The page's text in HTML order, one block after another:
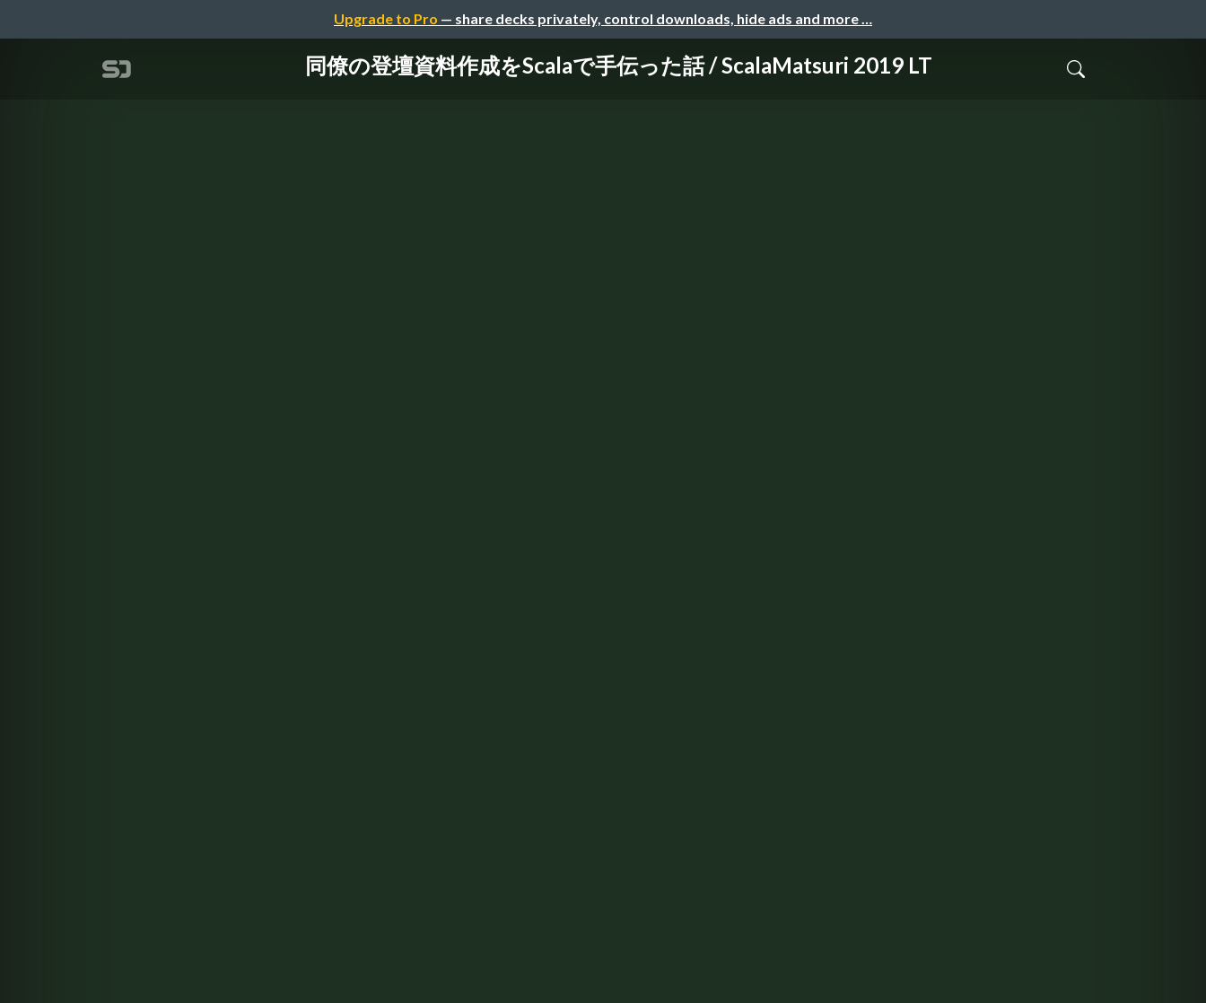
Upgrade to Pro — share decks privately, control downloads, hide ads and more …
同僚の登壇資料作成をScalaで手伝った話 / ScalaMatsuri 2019 LT